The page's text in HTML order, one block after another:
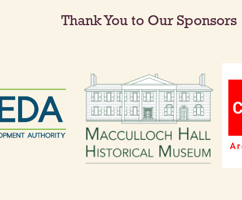
Thank You to Our Sponsors